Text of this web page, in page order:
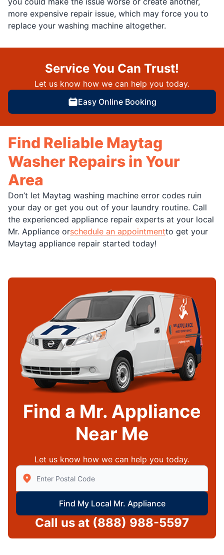
more expensive repair issue, which may force you to
replace your washing machine altogether.
Service You Can Trust!
Let us know how we can help you today.
Easy Online Booking
Find Reliable Maytag
Washer Repairs in Your
Area
Don’t let Maytag washing machine error codes ruin
your day or get you out of your laundry routine. Call
the experienced appliance repair experts at your local
Mr. Appliance orschedule an appointmentto get your
Maytag appliance repair started today!
Find a Mr. Appliance
Near Me
Let us know how we can help you today.
Enter Zip/Postal Code to find local Mr Appliance
Find My Local Mr. Appliance
Call us at (888) 988-5597